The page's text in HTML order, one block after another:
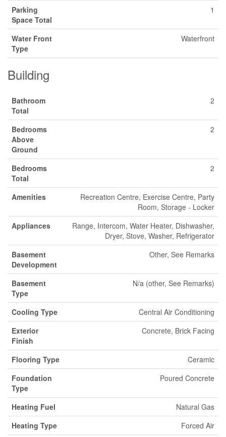
Parking
Space Total
1
Water Front
Type
Waterfront
Building
Bathroom
Total
2
Bedrooms
Above
Ground
2
Bedrooms
Total
2
Amenities
Recreation Centre, Exercise Centre, Party
Room, Storage - Locker
Appliances
Range, Intercom, Water Heater, Dishwasher,
Dryer, Stove, Washer, Refrigerator
Basement
Development
Other, See Remarks
Basement
Type
N/a (other, See Remarks)
Cooling Type
Central Air Conditioning
Exterior
Finish
Concrete, Brick Facing
Flooring Type
Ceramic
Foundation
Type
Poured Concrete
Heating Fuel
Natural Gas
Heating Type
Forced Air